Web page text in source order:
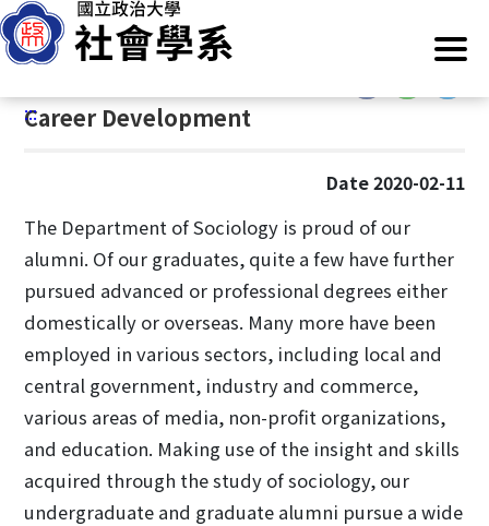
G
o
t
o
Home/Information/ Career Development
:::
Career Development
Date 2020-02-11
The Department of Sociology is proud of our
alumni. Of our graduates, quite a few have further
pursued advanced or professional degrees either
domestically or overseas. Many more have been
employed in various sectors, including local and
central government, industry and commerce,
various areas of media, non-profit organizations,
and education. Making use of the insight and skills
acquired through the study of sociology, our
undergraduate and graduate alumni pursue a wide